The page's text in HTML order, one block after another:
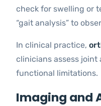
check for swelling or
“gait analysis” to
In clinical practice,
clinicians assess
functional limitations.
Imaging and